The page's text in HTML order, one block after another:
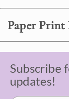
Paper Print
Subscribe
updates!